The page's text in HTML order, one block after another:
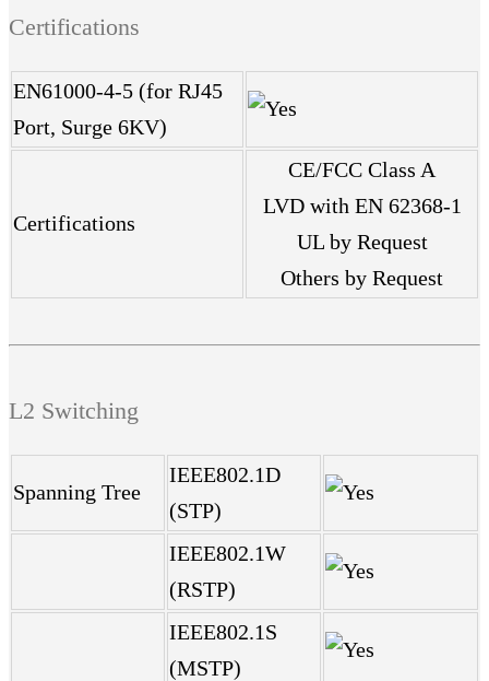
Certifications
EN61000-4-5 (for RJ45
Port, Surge 6KV)
Certifications
CE/FCC Class A
LVD with EN 62368-1
UL by Request
Others by Request
L2 Switching
Spanning Tree
IEEE802.1D
(STP)
IEEE802.1W
(RSTP)
IEEE802.1S
(MSTP)